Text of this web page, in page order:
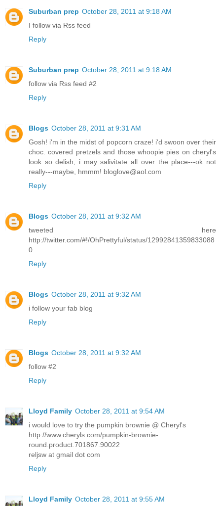
Suburban prep October 28, 2011 at 9:18 AM
I follow via Rss feed
Reply
Suburban prep October 28, 2011 at 9:18 AM
follow via Rss feed #2
Reply
Blogs October 28, 2011 at 9:31 AM
Gosh! i'm in the midst of popcorn craze! i'd swoon over their
choc. covered pretzels and those whoopie pies on cheryl's
look so delish, i may salivitate all over the place---ok not
really---maybe, hmmm! bloglove@aol.com
Reply
Blogs October 28, 2011 at 9:32 AM
tweeted here
http://twitter.com/#!/OhPrettyful/status/12992841359833088
0
Reply
Blogs October 28, 2011 at 9:32 AM
i follow your fab blog
Reply
Blogs October 28, 2011 at 9:32 AM
follow #2
Reply
Lloyd Family October 28, 2011 at 9:54 AM
i would love to try the pumpkin brownie @ Cheryl's
http://www.cheryls.com/pumpkin-brownie-
round.product.701867.90022
reljsw at gmail dot com
Reply
Lloyd Family October 28, 2011 at 9:55 AM